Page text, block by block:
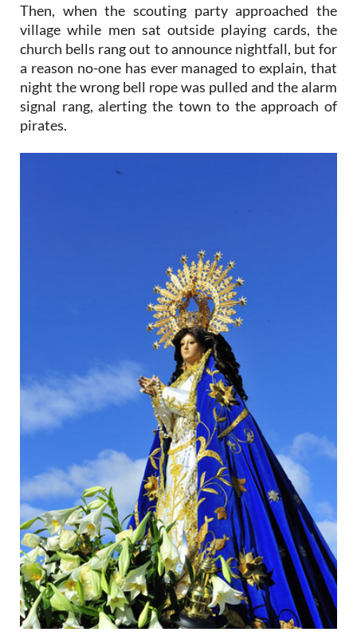
Then, when the scouting party approached the
village while men sat outside playing cards, the
church bells rang out to announce nightfall, but for
a reason no-one has ever managed to explain, that
night the wrong bell rope was pulled and the alarm
signal rang, alerting the town to the approach of
pirates.